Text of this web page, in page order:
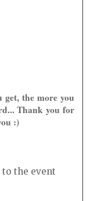
the more you
Thank you for
:)
the event